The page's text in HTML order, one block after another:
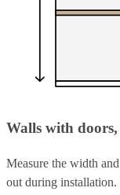
Walls with
Measure the width
out during